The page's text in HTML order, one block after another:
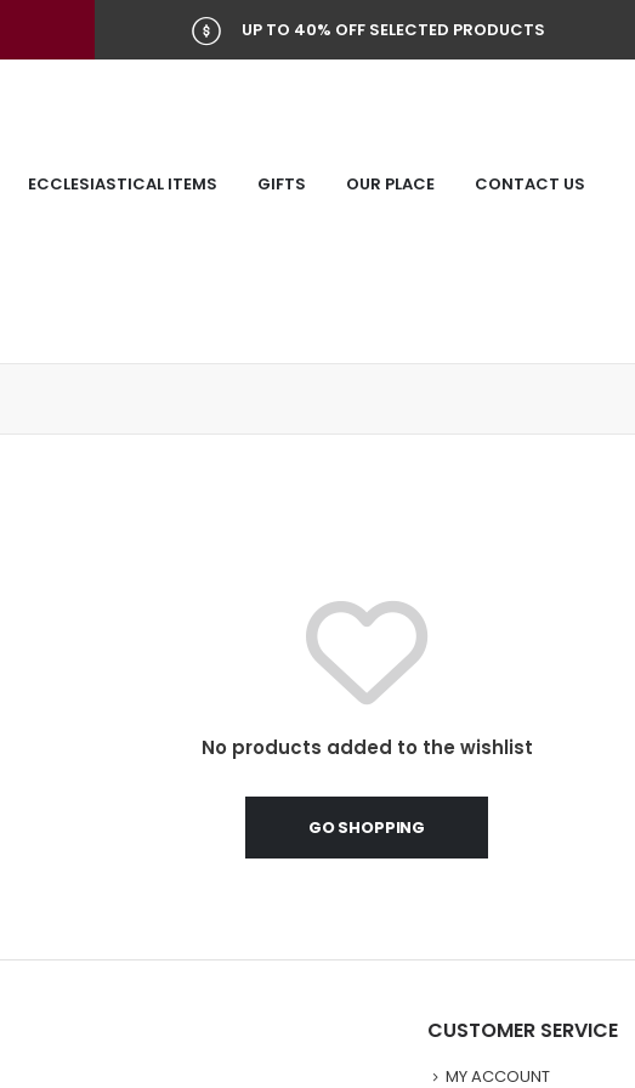
UP TO 40% OFF SELECTED PRODUCTS
ECCLESIASTICAL ITEMS GIFTS OUR PLACE CONTACT US
No products added to the wishlist
GO SHOPPING
CUSTOMER SERVICE
MY ACCOUNT